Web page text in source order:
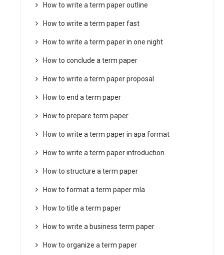
How to write a term paper outline
How to write a term paper fast
How to write a term paper in one night
How to conclude a term paper
How to write a term paper proposal
How to end a term paper
How to prepare term paper
How to write a term paper in apa format
How to write a term paper introduction
How to structure a term paper
How to format a term paper mla
How to title a term paper
How to write a business term paper
How to organize a term paper